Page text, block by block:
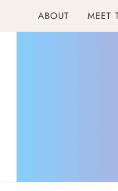
ABOUT MEET